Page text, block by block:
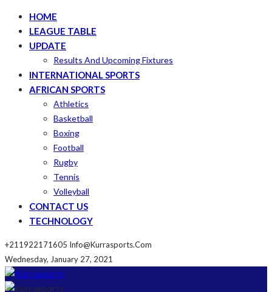
HOME
LEAGUE TABLE
UPDATE
Results And Upcoming Fixtures
INTERNATIONAL SPORTS
AFRICAN SPORTS
Athletics
Basketball
Boxing
Football
Rugby
Tennis
Volleyball
CONTACT US
TECHNOLOGY
+211922171605 Info@kurrasports.com
Wednesday, January 27, 2021